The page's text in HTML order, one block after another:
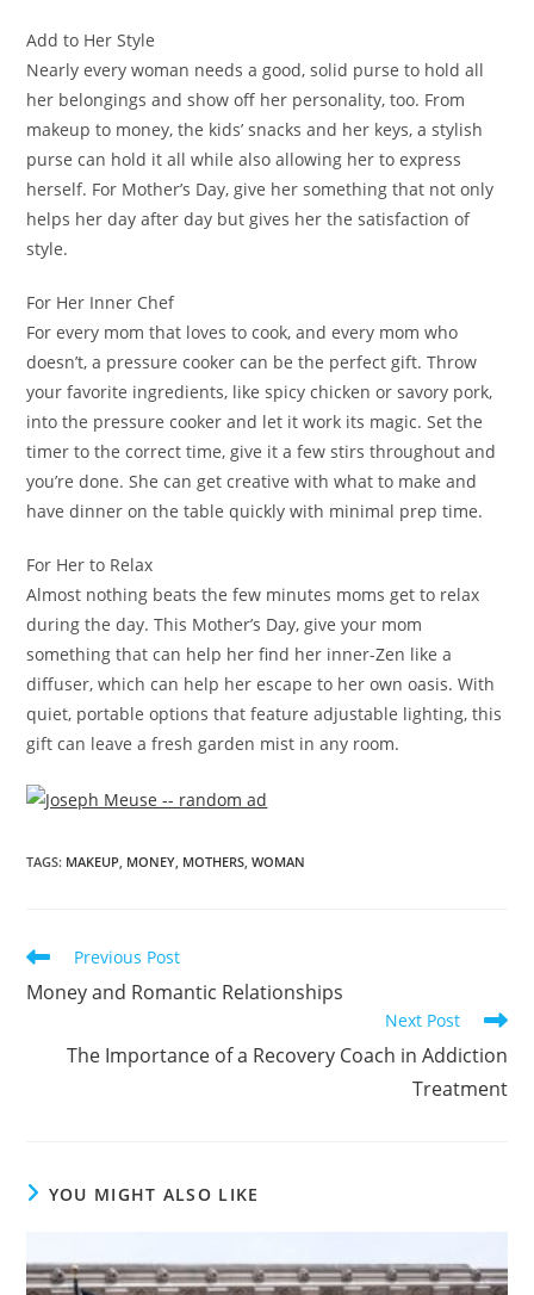
Add to Her Style
Nearly every woman needs a good, solid purse to hold all
her belongings and show off her personality, too. From
makeup to money, the kids’ snacks and her keys, a stylish
purse can hold it all while also allowing her to express
herself. For Mother’s Day, give her something that not only
helps her day after day but gives her the satisfaction of
style.
For Her Inner Chef
For every mom that loves to cook, and every mom who
doesn’t, a pressure cooker can be the perfect gift. Throw
your favorite ingredients, like spicy chicken or savory pork,
into the pressure cooker and let it work its magic. Set the
timer to the correct time, give it a few stirs throughout and
you’re done. She can get creative with what to make and
have dinner on the table quickly with minimal prep time.
For Her to Relax
Almost nothing beats the few minutes moms get to relax
during the day. This Mother’s Day, give your mom
something that can help her find her inner-Zen like a
diffuser, which can help her escape to her own oasis. With
quiet, portable options that feature adjustable lighting, this
gift can leave a fresh garden mist in any room.
TAGS: MAKEUP MONEY MOTHERS WOMAN
Previous Post
Money and Romantic Relationships
Next Post
The Importance of a Recovery Coach in Addiction
Treatment
YOU MIGHT ALSO LIKE